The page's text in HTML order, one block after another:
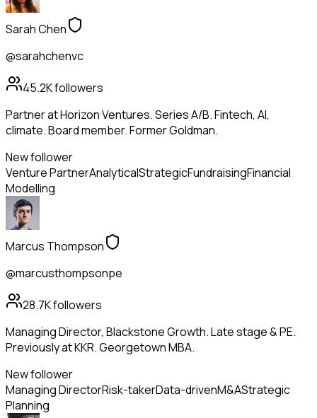
Sarah Chen
@sarahchenvc
45.2Kfollowers
Partner at Horizon Ventures. Series A/B. Fintech, AI,
climate. Board member. Former Goldman.
New follower
Venture PartnerAnalyticalStrategicFundraisingFinancial
Modelling
Marcus Thompson
@marcusthompsonpe
28.7Kfollowers
Managing Director, Blackstone Growth. Late stage & PE.
Previously at KKR. Georgetown MBA.
New follower
Managing DirectorRisk-takerData-drivenM&AStrategic
Planning